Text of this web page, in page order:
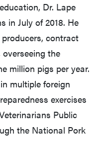
Dr. Lape
in July of 2018. He
contract
the
million pigs per year.
multiple foreign
exercises
Public
the National Pork